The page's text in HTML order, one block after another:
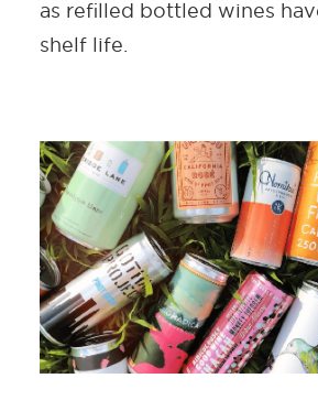
as refilled bottled wines
shelf life.